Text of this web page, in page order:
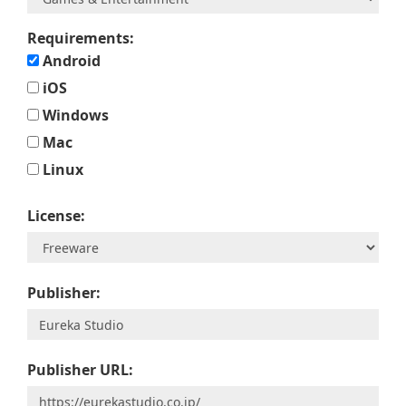
Requirements:
Android
iOS
Windows
Mac
Linux
License:
Publisher:
Publisher URL: